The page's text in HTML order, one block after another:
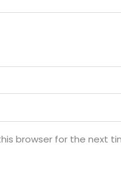
browser for the next